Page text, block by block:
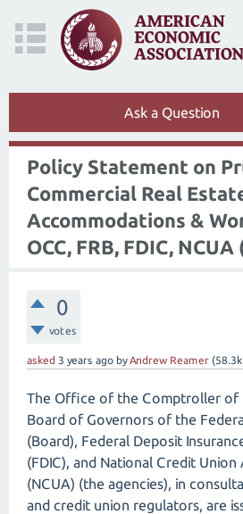
Ask a Question
Policy Statement on
Commercial Real
Accommodations &
OCC, FRB, FDIC, NCUA
0
votes
asked 3 years ago byAndrew Reamer (58.3k
The Office of the Comptroller of
Board of Governors of the
(Board), Federal Deposit
(FDIC), and National Credit
(NCUA) (the agencies), in
and credit union regulators, are